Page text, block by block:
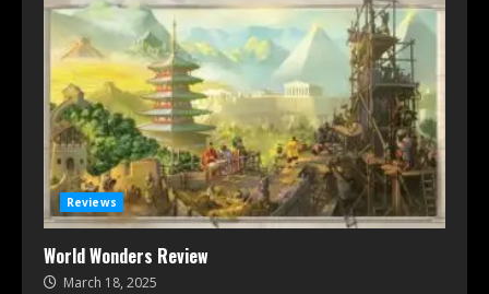
Reviews
World Wonders Review
March 18, 2025